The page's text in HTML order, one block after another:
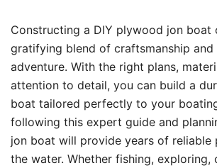
Constructing a DIY plywood jon boat
gratifying blend of craftsmanship
adventure. With the right plans,
attention to detail, you can build a
boat tailored perfectly to your
following this expert guide and
jon boat will provide years of reliable
the water. Whether fishing, exploring,